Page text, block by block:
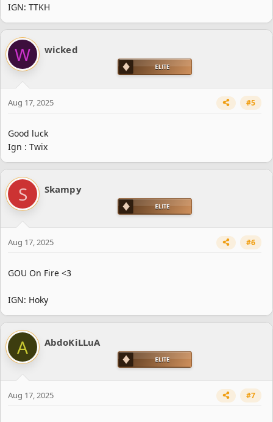
IGN: TTKH
W wicked
Aug 17, 2025 #5
Good luck
Ign : Twix
S Skampy
Aug 17, 2025 #6
GOU On Fire <3
IGN: Hoky
A AbdoKiLLuA
Aug 17, 2025 #7